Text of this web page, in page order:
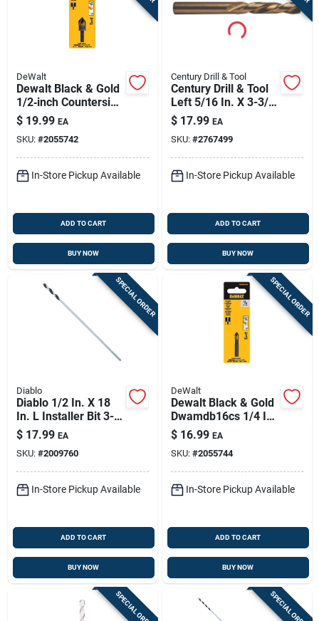
DeWalt
Dewalt Black & Gold
1/2‑inch Countersink
Drill Bit – 5‑flute,
1/4‑inch Shank,
1.7‑inch Length
$ 19.99 EA
SKU: #2055742
In-Store Pickup Available
ADD TO CART
BUY NOW
Century Drill & Tool
Century Drill & Tool
Left 5/16 In. X 3-3/4
In. L Cobalt Steel
Stubby Drill Bit
Straight Shank 1 Pc
$ 17.99 EA
SKU: #2767499
In-Store Pickup Available
ADD TO CART
BUY NOW
SPECIAL ORDER
Diablo
Diablo 1/2 In. X 18
In. L Installer Bit 3-
flat Shank 1 Pk
$ 17.99 EA
SKU: #2009760
In-Store Pickup Available
ADD TO CART
BUY NOW
SPECIAL ORDER
DeWalt
Dewalt Black & Gold
Dwamdb16cs 1/4 In
5‑flute Countersink
Drill Bit
$ 16.99 EA
SKU: #2055744
In-Store Pickup Available
ADD TO CART
BUY NOW
SPECIAL ORDER SPECIAL ORDER